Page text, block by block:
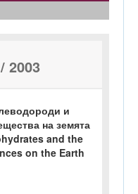
2003
и
на земята
and the
on the Earth